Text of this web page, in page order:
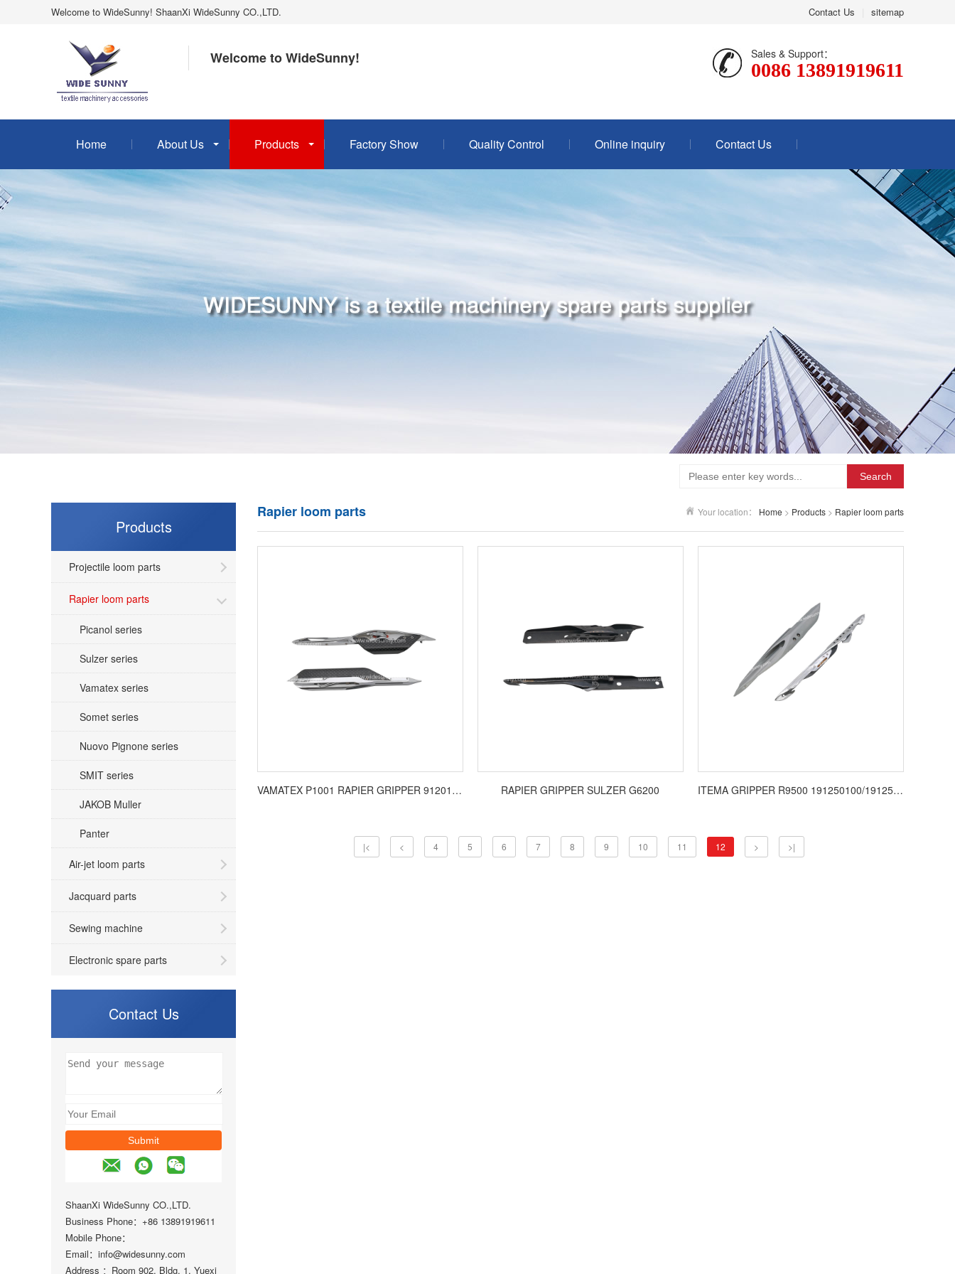
Contact Us sitemap
Welcome to WideSunny! ShaanXi WideSunny CO.,LTD.
Welcome to WideSunny! Sales & Support：
0086 13891919611
Home About Us Products Factory Show Quality Control Online inquiry Contact Us
Search
Products
Projectile loom parts
Rapier loom parts
Picanol series
Sulzer series
Vamatex series
Somet series
Nuovo Pignone series
SMIT series
JAKOB Muller
Panter
Air-jet loom parts
Jacquard parts
Sewing machine
Electronic spare parts
Contact Us
ShaanXi WideSunny CO.,LTD.
Business Phone：+86 13891919611
Mobile Phone：
Email：info@widesunny.com
Address ：Room 902, Bldg. 1, Yuexi
Your location： Home > Products > Rapier loom parts
Rapier loom parts
VAMATEX P1001 RAPIER GRIPPER 9120117/9120118 RAPIER GRIPPER SULZER G6200 ITEMA GRIPPER R9500 191250100/191250081
|< < 4 5 6 7 8 9 10 11 12 > >|